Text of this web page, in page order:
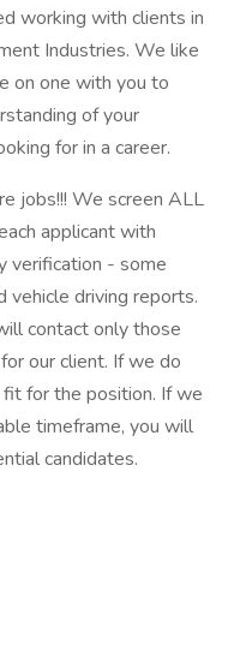
working with clients in
Industries. We like
on one with you to
of your
for in a career.
jobs!!! We screen ALL
applicant with
verification - some
vehicle driving reports.
contact only those
our client. If we do
for the position. If we
timeframe, you will
candidates.